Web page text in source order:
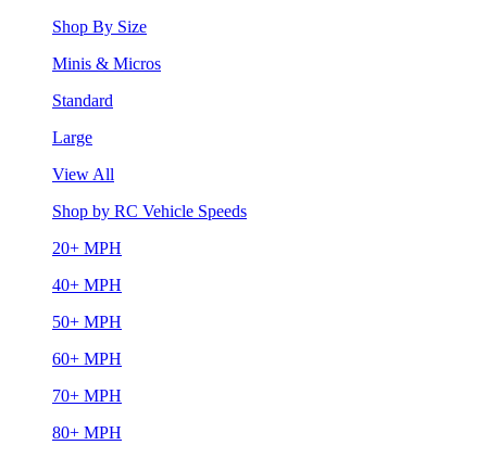
Shop By Size
Minis & Micros
Standard
Large
View All
Shop by RC Vehicle Speeds
20+ MPH
40+ MPH
50+ MPH
60+ MPH
70+ MPH
80+ MPH